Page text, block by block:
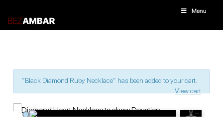
Menu
“Black Diamond Ruby Necklace” has been added to your cart.
View cart